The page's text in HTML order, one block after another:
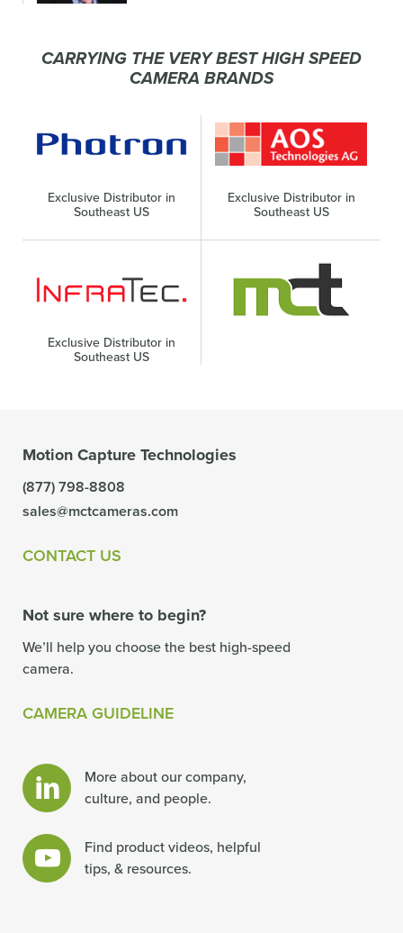
CARRYING THE VERY BEST HIGH SPEED
CAMERA BRANDS
Exclusive Distributor in
Southeast US
Exclusive Distributor in
Southeast US
Exclusive Distributor in
Southeast US
Motion Capture Technologies
(877) 798-8808
sales@mctcameras.com
CONTACT US
Not sure where to begin?
We’ll help you choose the best high-speed
camera.
CAMERA GUIDELINE
More about our company,
culture, and people.
Find product videos, helpful
tips, & resources.